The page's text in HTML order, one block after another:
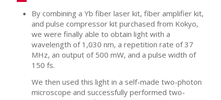
By combining a Yb fiber laser kit, fiber amplifier kit,
and pulse compressor kit purchased from Kokyo,
we were finally able to obtain light with a
wavelength of 1,030 nm, a repetition rate of 37
MHz, an output of 500 mW, and a pulse width of
150 fs.
We then used this light in a self-made two-photon
microscope and successfully performed two-